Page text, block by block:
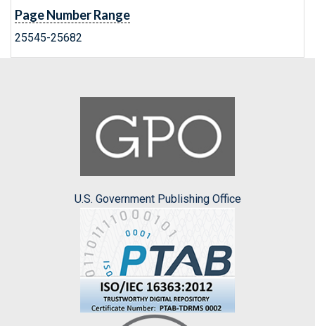
Page Number Range
25545-25682
U.S. Government Publishing Office